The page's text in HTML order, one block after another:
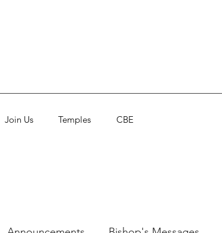
Join Us Temples CBE